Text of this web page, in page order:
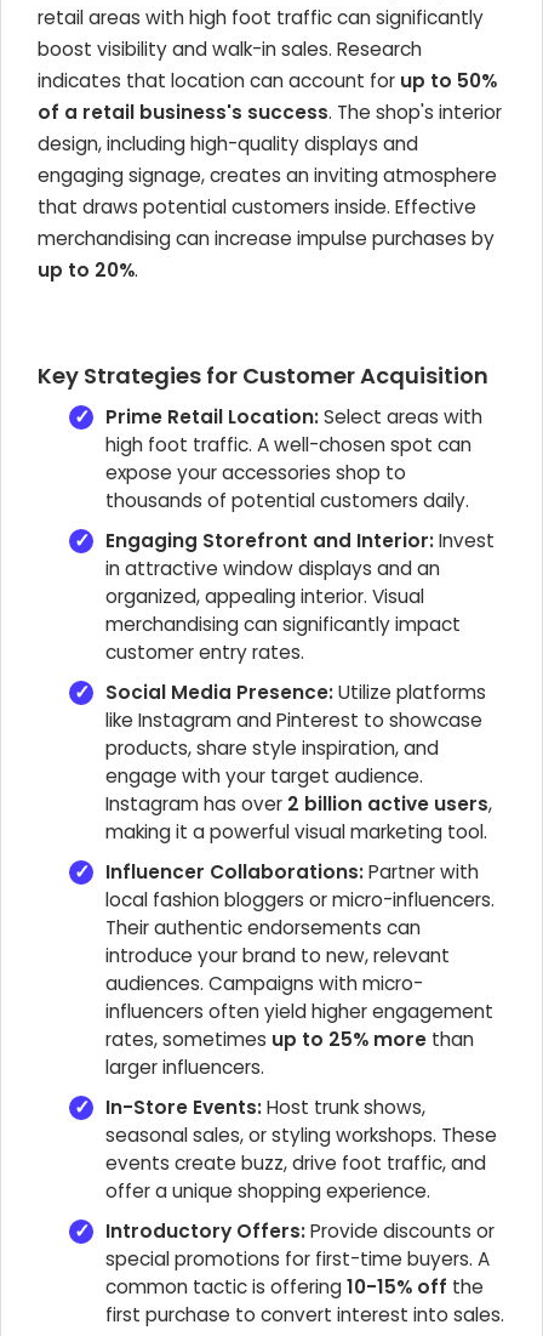
retail areas with high foot traffic can significantly
boost visibility and walk-in sales. Research
indicates that location can account for up to 50%
of a retail business's success. The shop's interior
design, including high-quality displays and
engaging signage, creates an inviting atmosphere
that draws potential customers inside. Effective
merchandising can increase impulse purchases by
up to 20%.
Key Strategies for Customer Acquisition
Prime Retail Location:Select areas with
high foot traffic. A well-chosen spot can
expose your accessories shop to
thousands of potential customers daily.
Engaging Storefront and Interior:Invest
in attractive window displays and an
organized, appealing interior. Visual
merchandising can significantly impact
customer entry rates.
Social Media Presence:Utilize platforms
like Instagram and Pinterest to showcase
products, share style inspiration, and
engage with your target audience.
Instagram has over 2 billion active users,
making it a powerful visual marketing tool.
Influencer Collaborations:Partner with
local fashion bloggers or micro-influencers.
Their authentic endorsements can
introduce your brand to new, relevant
audiences. Campaigns with micro-
influencers often yield higher engagement
rates, sometimes up to 25% more than
larger influencers.
In-Store Events:Host trunk shows,
seasonal sales, or styling workshops. These
events create buzz, drive foot traffic, and
offer a unique shopping experience.
Introductory Offers:Provide discounts or
special promotions for first-time buyers. A
common tactic is offering10-15% off the
first purchase to convert interest into sales.